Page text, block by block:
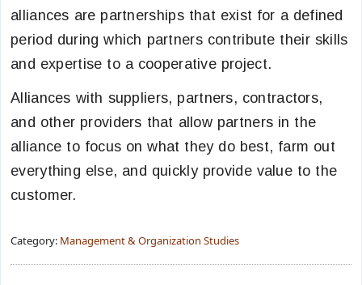
alliances are partnerships that exist for a defined
period during which partners contribute their skills
and expertise to a cooperative project.
Alliances with suppliers, partners, contractors,
and other providers that allow partners in the
alliance to focus on what they do best, farm out
everything else, and quickly provide value to the
customer.
Category: Management & Organization Studies